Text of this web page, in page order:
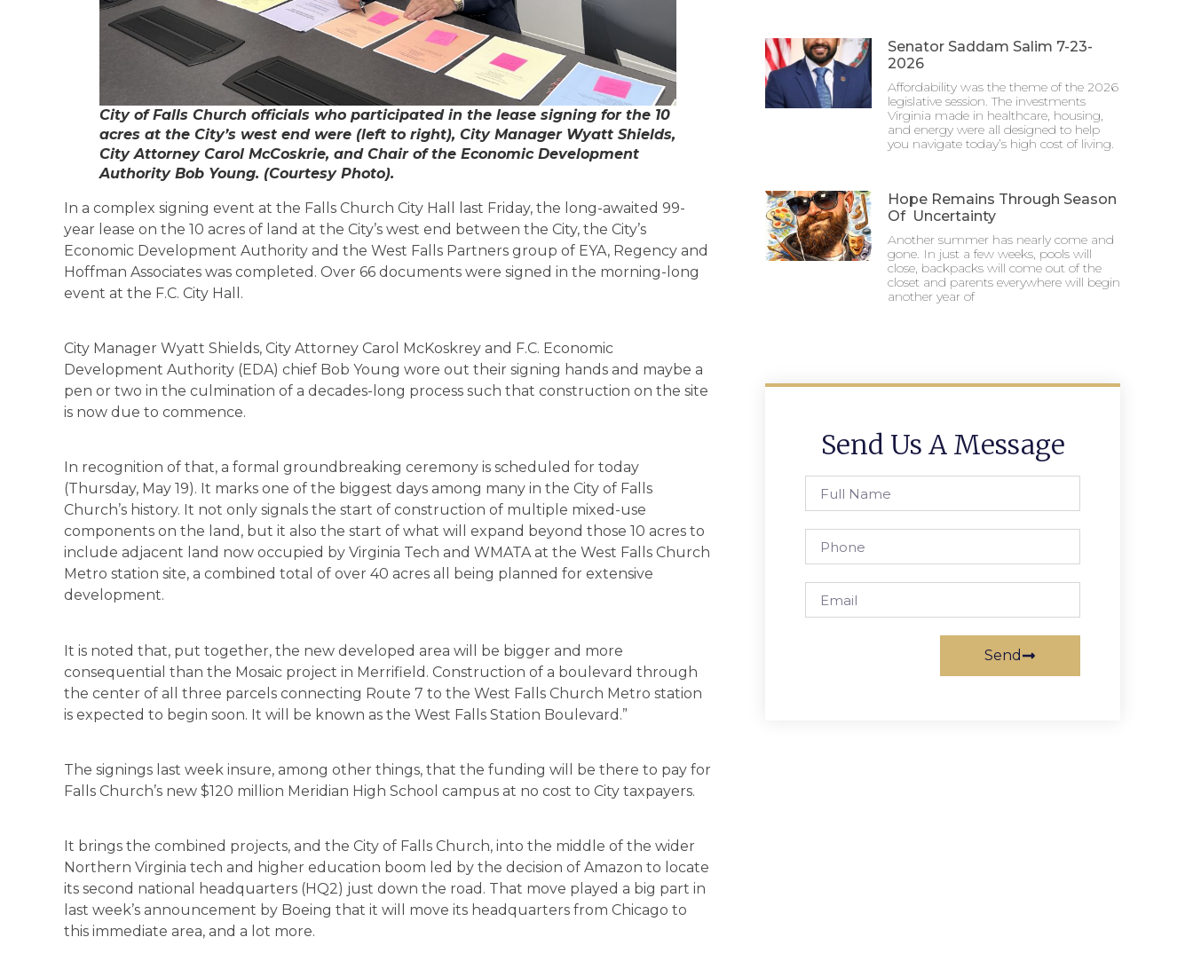
City of Falls Church officials who participated in the lease signing for the 10
acres at the City’s west end were (left to right), City Manager Wyatt Shields,
City Attorney Carol McCoskrie, and Chair of the Economic Development
Authority Bob Young. (Courtesy Photo).
In a complex signing event at the Falls Church City Hall last Friday, the long-awaited 99-
year lease on the 10 acres of land at the City’s west end between the City, the City’s
Economic Development Authority and the West Falls Partners group of EYA, Regency and
Hoffman Associates was completed. Over 66 documents were signed in the morning-long
event at the F.C. City Hall.
City Manager Wyatt Shields, City Attorney Carol McKoskrey and F.C. Economic
Development Authority (EDA) chief Bob Young wore out their signing hands and maybe a
pen or two in the culmination of a decades-long process such that construction on the site
is now due to commence.
In recognition of that, a formal groundbreaking ceremony is scheduled for today
(Thursday, May 19). It marks one of the biggest days among many in the City of Falls
Church’s history. It not only signals the start of construction of multiple mixed-use
components on the land, but it also the start of what will expand beyond those 10 acres to
include adjacent land now occupied by Virginia Tech and WMATA at the West Falls Church
Metro station site, a combined total of over 40 acres all being planned for extensive
development.
It is noted that, put together, the new developed area will be bigger and more
consequential than the Mosaic project in Merrifield. Construction of a boulevard through
the center of all three parcels connecting Route 7 to the West Falls Church Metro station
is expected to begin soon. It will be known as the West Falls Station Boulevard.”
The signings last week insure, among other things, that the funding will be there to pay for
Falls Church’s new $120 million Meridian High School campus at no cost to City taxpayers.
It brings the combined projects, and the City of Falls Church, into the middle of the wider
Northern Virginia tech and higher education boom led by the decision of Amazon to locate
its second national headquarters (HQ2) just down the road. That move played a big part in
last week’s announcement by Boeing that it will move its headquarters from Chicago to
this immediate area, and a lot more.
Senator Saddam Salim 7-23-
2026
Affordability was the theme of the 2026
legislative session. The investments
Virginia made in healthcare, housing,
and energy were all designed to help
you navigate today’s high cost of living.
Hope Remains Through Season
Of Uncertainty
Another summer has nearly come and
gone. In just a few weeks, pools will
close, backpacks will come out of the
closet and parents everywhere will begin
another year of
Send Us A Message
Send